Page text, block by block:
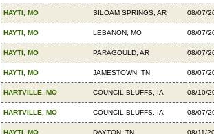
HAYTI, MO SILOAM SPRINGS, AR 08/07/
HAYTI, MO LEBANON, MO 08/07/
HAYTI, MO PARAGOULD, AR 08/07/
HAYTI, MO JAMESTOWN, TN 08/07/
HARTVILLE, MO COUNCIL BLUFFS, IA 08/10/
HARTVILLE, MO COUNCIL BLUFFS, IA 08/07/
HAYTI, MO DAYTON, TN 08/11/